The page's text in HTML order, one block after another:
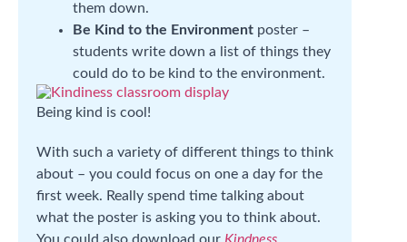
them down.
Be Kind to the Environment poster –
students write down a list of things they
could do to be kind to the environment.
Being kind is cool!
With such a variety of different things to think
about – you could focus on one a day for the
first week. Really spend time talking about
what the poster is asking you to think about.